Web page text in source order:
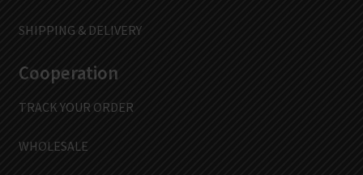
SHIPPING & DELIVERY
Cooperation
TRACK YOUR ORDER
WHOLESALE